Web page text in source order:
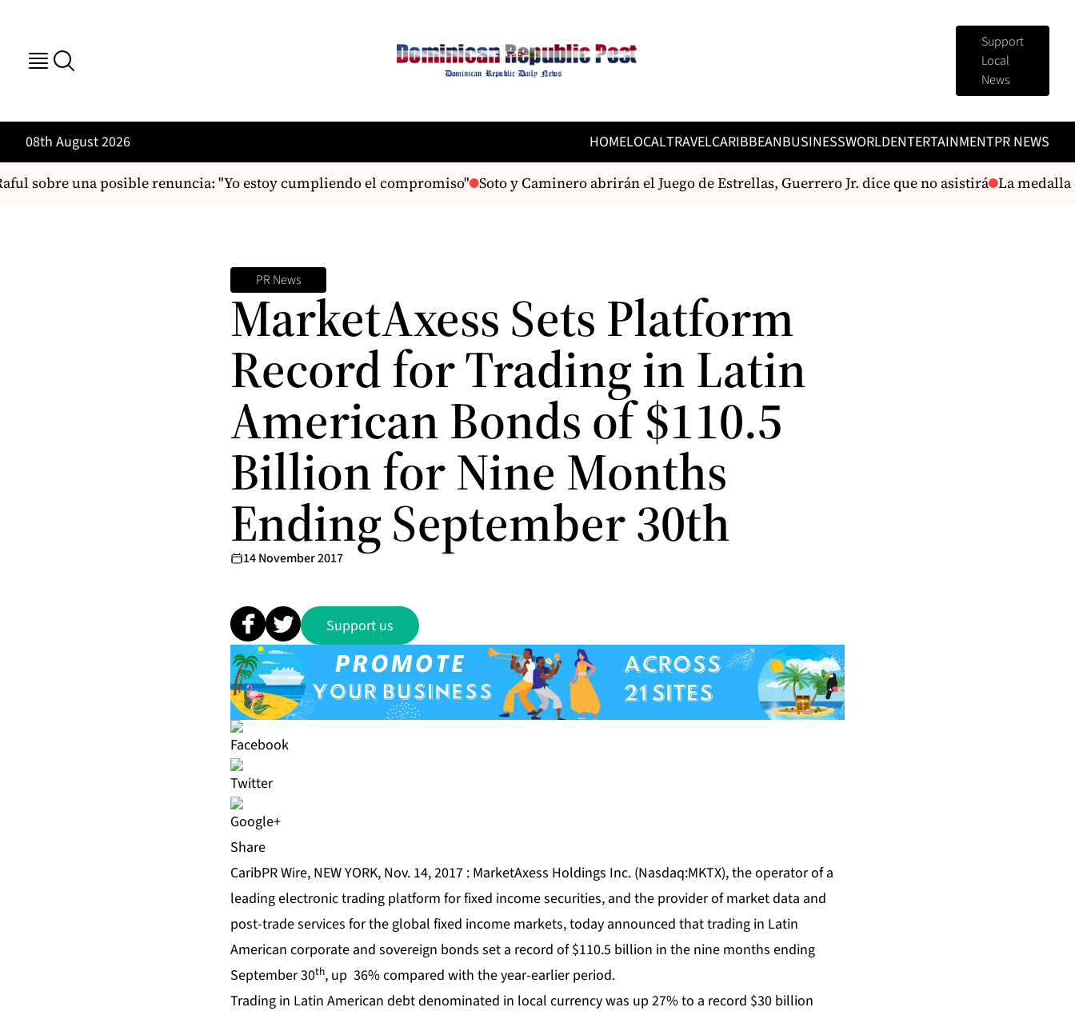
Support
Local
News
08th August 2026 HOMELOCALTRAVELCARIBBEANBUSINESSWORLDENTERTAINMENTPR NEWS
sobre una posible renuncia: "Yo estoy cumpliendo el compromiso" Soto y Caminero abrirán el Juego de Estrellas, Guerrero Jr. dice que no asistirá La medalla
PR News
MarketAxess Sets Platform
Record for Trading in Latin
American Bonds of $110.5
Billion for Nine Months
Ending September 30th
14 November 2017
Support us
Share
CaribPR Wire, NEW YORK, Nov. 14, 2017 : MarketAxess Holdings Inc. (Nasdaq:MKTX), the operator of a
leading electronic trading platform for fixed income securities, and the provider of market data and
post-trade services for the global fixed income markets, today announced that trading in Latin
American corporate and sovereign bonds set a record of $110.5 billion in the nine months ending
September 30th, up 36% compared with the year-earlier period.
Trading in Latin American debt denominated in local currency was up 27% to a record $30 billion